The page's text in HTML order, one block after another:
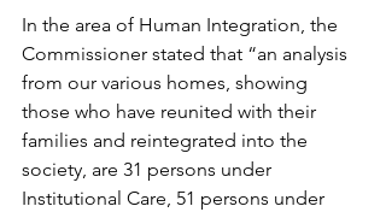
In the area of Human Integration, the
Commissioner stated that “an analysis
from our various homes, showing
those who have reunited with their
families and reintegrated into the
society, are 31 persons under
Institutional Care, 51 persons under